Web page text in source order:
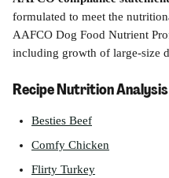
formulated to meet the
AAFCO Dog Food Nutrient
including growth of large-size
Recipe Nutrition Analysis
Besties Beef
Comfy Chicken
Flirty Turkey